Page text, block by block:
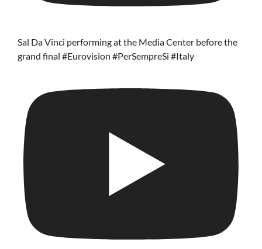
Sal Da Vinci performing at the Media Center before the
grand final #Eurovision #PerSempreSi #Italy